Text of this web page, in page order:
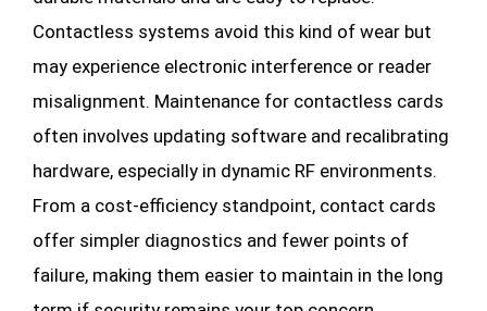
Contactless systems avoid this kind of wear but
may experience electronic interference or reader
misalignment. Maintenance for contactless cards
often involves updating software and recalibrating
hardware, especially in dynamic RF environments.
From a cost-efficiency standpoint, contact cards
offer simpler diagnostics and fewer points of
failure, making them easier to maintain in the long